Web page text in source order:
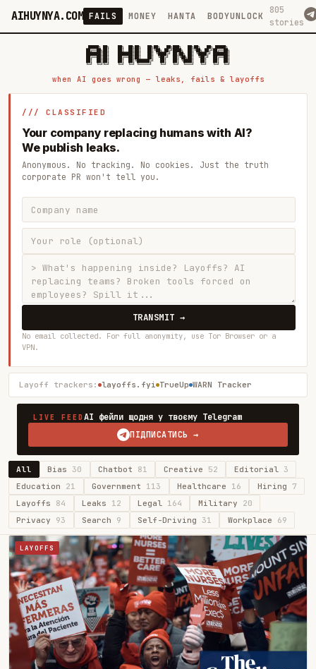
AIHUYNYA.COM FAILS MONEY HANTA BODYUNLOCK
805
stories
█████╗ ██╗    ██╗  ██╗██╗   ██╗██╗   ██╗███╗   ██╗██╗   ██╗ █████╗
██╔══██╗██║    ██║  ██║██║   ██║╚██╗ ██╔╝████╗  ██║╚██╗ ██╔╝██╔══██╗
███████║██║    ███████║██║   ██║ ╚████╔╝ ██╔██╗ ██║ ╚████╔╝ ███████║
██╔══██║██║    ██╔══██║██║   ██║  ╚██╔╝  ██║╚██╗██║  ╚██╔╝  ██╔══██║
██║  ██║██║    ██║  ██║╚██████╔╝   ██║   ██║ ╚████║   ██║   ██║  ██║
when AI goes wrong — leaks, fails & layoffs
/// CLASSIFIED
Your company replacing humans with AI?
We publish leaks.
Anonymous. No tracking. No cookies. Just the truth
corporate PR won't tell you.
TRANSMIT →
No email collected. For full anonymity, use Tor Browser or a
VPN.
Layoff trackers: layoffs.fyi TrueUp WARN Tracker
LIVE FEEDAI фейли щодня у твоєму Telegram
ПІДПИСАТИСЬ →
All Bias30 Chatbot 81 Creative 52 Editorial 3
Education 21 Government 113 Healthcare 16 Hiring 7
Layoffs 84 Leaks 12 Legal 164 Military 20
Privacy 93 Search 9 Self-Driving 31 Workplace 69
LAYOFFS